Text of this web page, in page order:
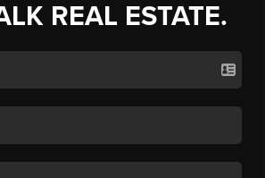
REAL ESTATE.